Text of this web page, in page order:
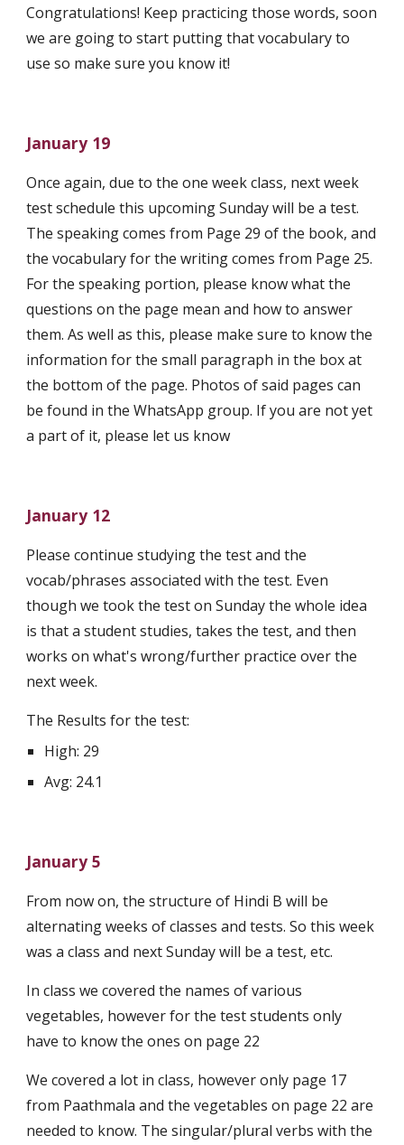
Congratulations! Keep practicing those words, soon
we are going to start putting that vocabulary to
use so make sure you know it!
January 19
Once again, due to the one week class, next week
test schedule this upcoming Sunday will be a test.
The speaking comes from Page 29 of the book, and
the vocabulary for the writing comes from Page 25.
For the speaking portion, please know what the
questions on the page mean and how to answer
them. As well as this, please make sure to know the
information for the small paragraph in the box at
the bottom of the page. Photos of said pages can
be found in the WhatsApp group. If you are not yet
a part of it, please let us know
January 12
Please continue studying the test and the
vocab/phrases associated with the test. Even
though we took the test on Sunday the whole idea
is that a student studies, takes the test, and then
works on what's wrong/further practice over the
next week.
The Results for the test:
High: 29
Avg: 24.1
January 5
From now on, the structure of Hindi B will be
alternating weeks of classes and tests. So this week
was a class and next Sunday will be a test, etc.
In class we covered the names of various
vegetables, however for the test students only
have to know the ones on page 22
We covered a lot in class, however only page 17
from Paathmala and the vegetables on page 22 are
needed to know. The singular/plural verbs with the